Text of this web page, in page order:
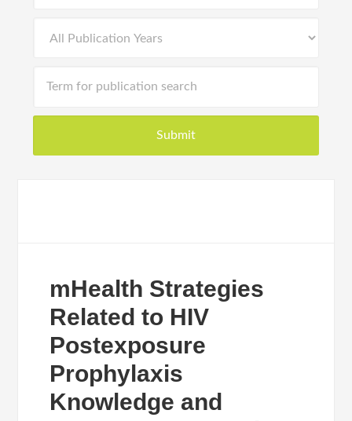
mHealth Strategies
Related to HIV
Postexposure
Prophylaxis
Knowledge and